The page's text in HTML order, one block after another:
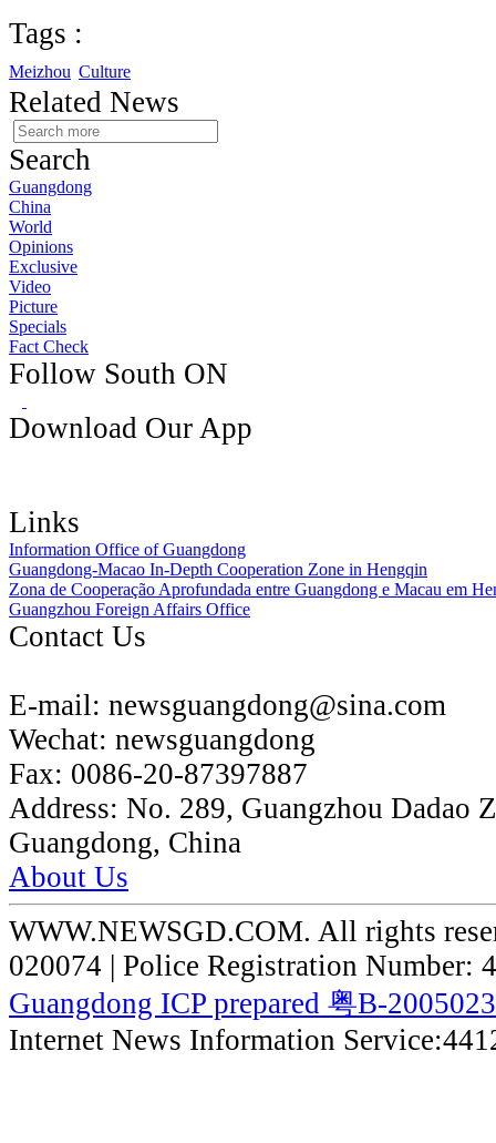
Tags :
Meizhou Culture
Related News
Search
Guangdong
China
World
Opinions
Exclusive
Video
Picture
Specials
Fact Check
Follow South ON
Download Our App
Links
Information Office of Guangdong
Guangdong-Macao In-Depth Cooperation Zone in Hengqin
Zona de Cooperação Aprofundada entre Guangdong e Macau em
Guangzhou Foreign Affairs Office
Contact Us
E-mail: newsguangdong@sina.com
Wechat: newsguangdong
Fax: 0086-20-87397887
Address: No. 289, Guangzhou Dadao
Guangdong, China
About Us
WWW.NEWSGD.COM. All rights
020074 | Police Registration Number:
Guangdong ICP prepared 粤B-
Internet News Information